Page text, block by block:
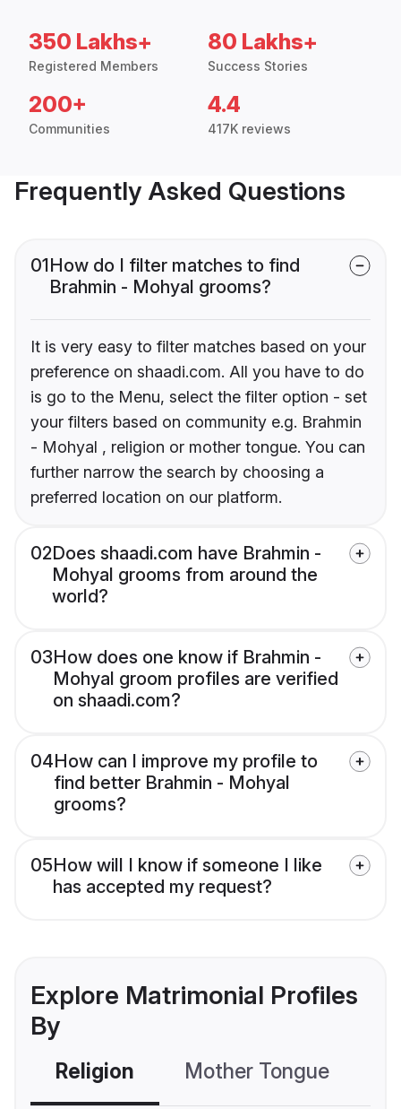
350 Lakhs+
Registered Members
80 Lakhs+
Success Stories
200+
Communities
4.4
417K reviews
Frequently Asked Questions
01How do I filter matches to find
Brahmin - Mohyal grooms?
It is very easy to filter matches based on your
preference on shaadi.com. All you have to do
is go to the Menu, select the filter option - set
your filters based on community e.g. Brahmin
- Mohyal , religion or mother tongue. You can
further narrow the search by choosing a
preferred location on our platform.
02Does shaadi.com have Brahmin -
Mohyal grooms from around the
world?
03How does one know if Brahmin -
Mohyal groom profiles are verified
on shaadi.com?
04How can I improve my profile to
find better Brahmin - Mohyal
grooms?
05How will I know if someone I like
has accepted my request?
Explore Matrimonial Profiles
By
Religion Mother Tongue